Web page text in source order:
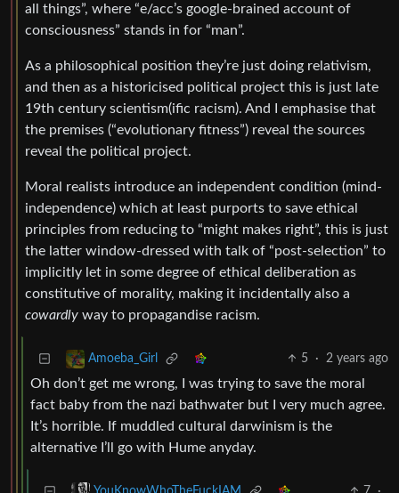
all things”, where “e/acc’s google-brained account of
consciousness” stands in for “man”.
As a philosophical position they’re just doing relativism,
and then as a historicised political project this is just late
19th century scientism(ific racism). And I emphasise that
the premises (“evolutionary fitness”) reveal the sources
reveal the political project.
Moral realists introduce an independent condition (mind-
independence) which at least purports to save ethical
principles from reducing to “might makes right”, this is just
the latter window-dressed with talk of “post-selection” to
implicitly let in some degree of ethical deliberation as
constitutive of morality, making it incidentally also a
cowardly way to propagandise racism.
Amoeba_Girl 5 · 2 years ago
Oh don’t get me wrong, I was trying to save the moral
fact baby from the nazi bathwater but I very much agree.
It’s horrible. If muddled cultural darwinism is the
alternative I’ll go with Hume anyday.